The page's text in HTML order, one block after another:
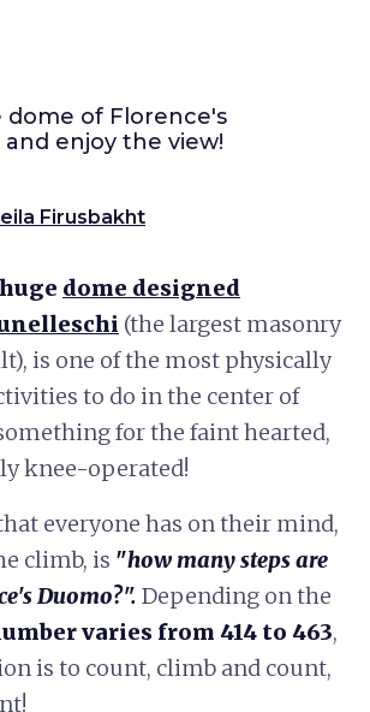
dome of Florence's
enjoy the view!
Firusbakht
dome designed
(the largest masonry
is one of the most physically
to do in the center of
for the faint hearted,
knee-operated!
everyone has on their mind,
climb, is "how many steps are
Duomo?". Depending on the
varies from 414 to 463,
is to count, climb and count,